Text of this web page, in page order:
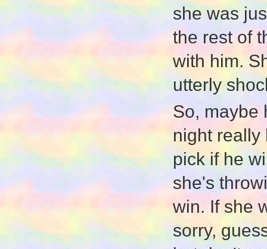
she was
the rest of
with him.
utterly
So, maybe
night really
pick if he
she's
win. If she
sorry,